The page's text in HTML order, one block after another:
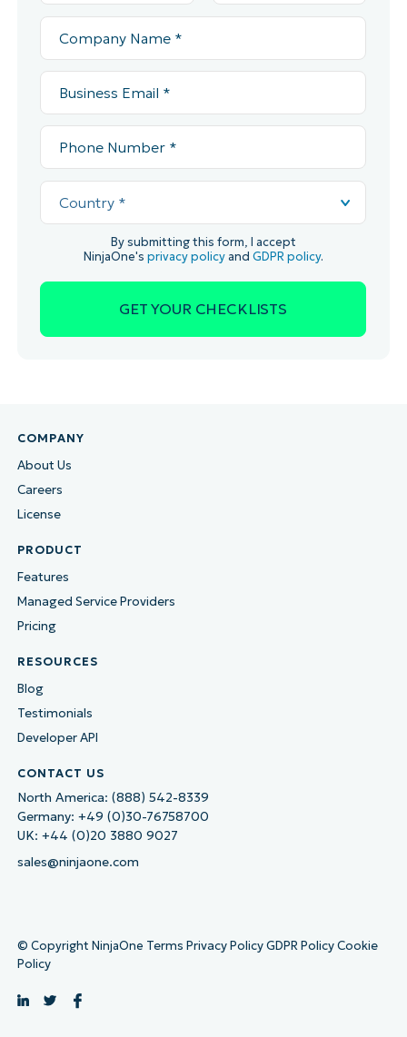
By submitting this form, I accept
NinjaOne's privacy policyand GDPR policy.
COMPANY
About Us
Careers
License
PRODUCT
Features
Managed Service Providers
Pricing
RESOURCES
Blog
Testimonials
Developer API
CONTACT US
North America:(888) 542-8339
Germany:+49 (0)30-76758700
UK:+44 (0)20 3880 9027
sales@ninjaone.com
© Copyright NinjaOne Terms Privacy PolicyGDPR PolicyCookie
Policy